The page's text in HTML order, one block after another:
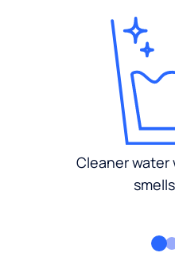
Cleaner